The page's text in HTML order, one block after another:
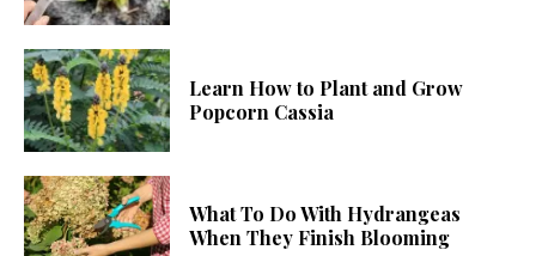
Learn How to Plant and Grow
Popcorn Cassia
What To Do With Hydrangeas
When They Finish Blooming